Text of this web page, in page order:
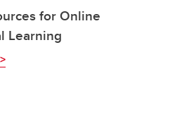
for Online
Learning